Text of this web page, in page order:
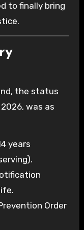
to finally bring
the status
was as
years
Order